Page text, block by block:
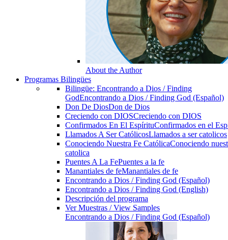
About the Author
Programas Bilingües
Bilingüe: Encontrando a Dios / Finding
GodEncontrando a Dios / Finding God (Español)
Don De DiosDon de Dios
Creciendo con DIOSCreciendo con DIOS
Confirmados En El EspírituConfirmados en el
Llamados A Ser CatólicosLlamados a ser catolicos
Conociendo Nuestra Fe CatólicaConociendo
catolica
Puentes A La FePuentes a la fe
Manantiales de feManantiales de fe
Encontrando a Dios / Finding God (Español)
Encontrando a Dios / Finding God (English)
Descripción del programa
Ver Muestras / View Samples
Encontrando a Dios / Finding God (Español)